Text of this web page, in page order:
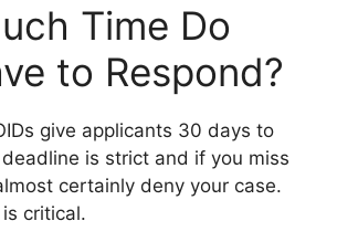
Time Do
to Respond?
give applicants 30 days to
is strict and if you miss
certainly deny your case.
critical.